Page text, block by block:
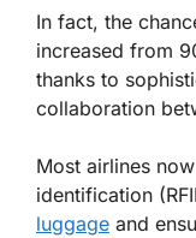
In fact, the
increased from
thanks to
collaboration
Most airlines
identification
luggage and